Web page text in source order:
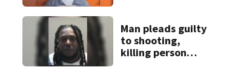
Man pleads guilty
to shooting,
killing person